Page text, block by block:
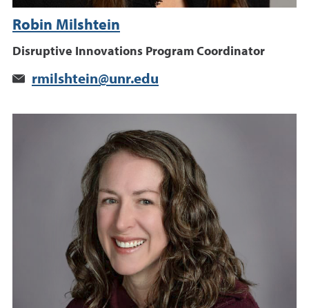
Robin Milshtein
Disruptive Innovations Program Coordinator
rmilshtein@unr.edu